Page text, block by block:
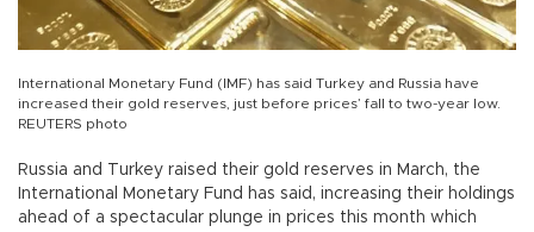
International Monetary Fund (IMF) has said Turkey and Russia have
increased their gold reserves, just before prices’ fall to two-year low.
REUTERS photo
Russia and Turkey raised their gold reserves in March, the
International Monetary Fund has said, increasing their holdings
ahead of a spectacular plunge in prices this month which